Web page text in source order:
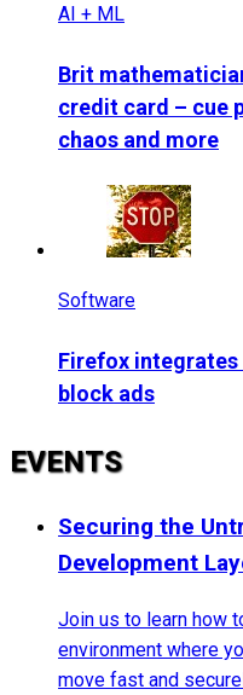
AI + ML
Brit
credit card – cue
chaos and more
Software
Firefox
block ads
EVENTS
Securing the
Development
Join us to learn how
environment where
move fast and